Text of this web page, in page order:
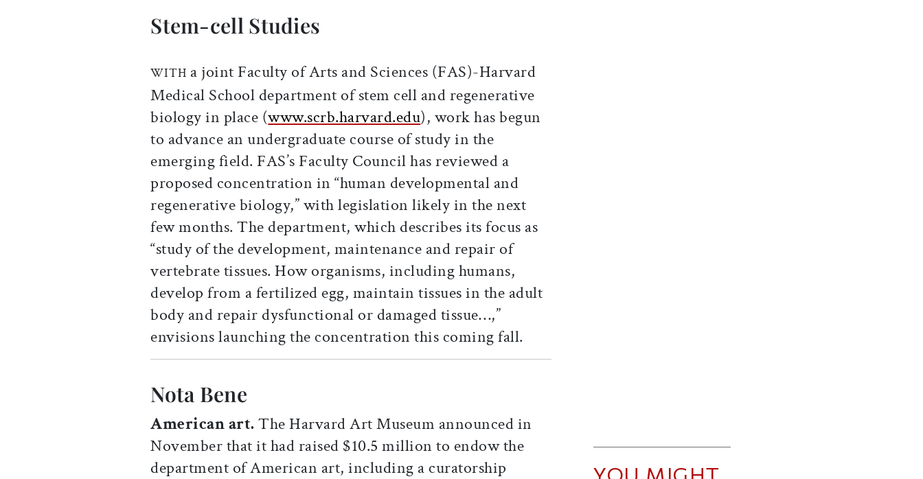
Stem-cell Studies
WITH a joint Faculty of Arts and Sciences (FAS)-Harvard
Medical School department of stem cell and regenerative
biology in place (www.scrb.harvard.edu), work has begun
to advance an undergraduate course of study in the
emerging field. FAS’s Faculty Council has reviewed a
proposed concentration in “human developmental and
regenerative biology,” with legislation likely in the next
few months. The department, which describes its focus as
“study of the development, maintenance and repair of
vertebrate tissues. How organisms, including humans,
develop from a fertilized egg, maintain tissues in the adult
body and repair dysfunctional or damaged tissue…,”
envisions launching the concentration this coming fall.
Nota Bene
American art. The Harvard Art Museum announced in
November that it had raised $10.5 million to endow the
department of American art, including a curatorship
YOU MIGHT